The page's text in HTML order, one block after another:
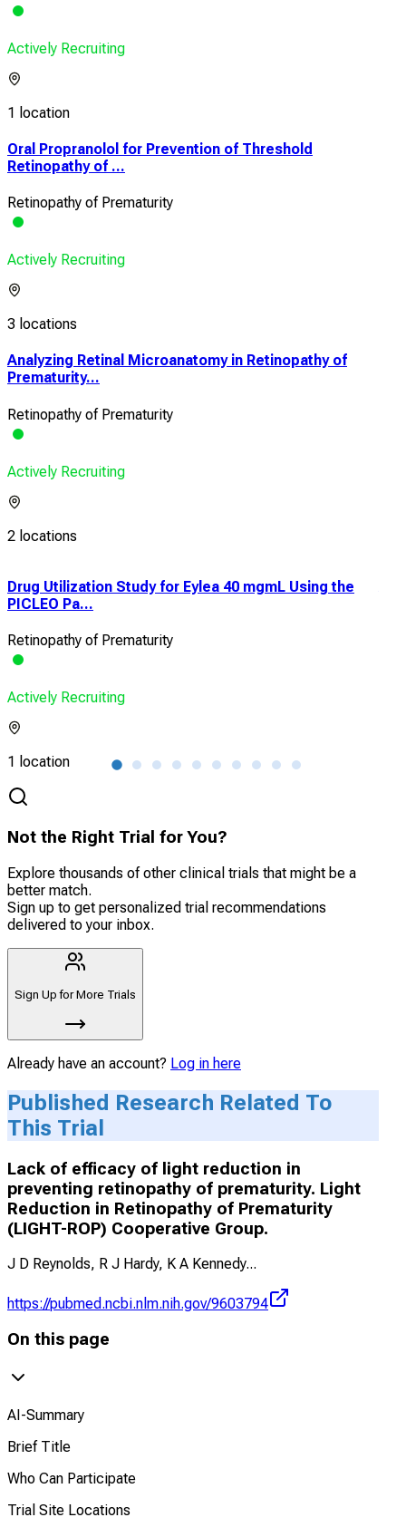
Actively Recruiting
1 location
Oral Propranolol for Prevention of Threshold
Retinopathy of ...
Retinopathy of Prematurity
Actively Recruiting
3 locations
Analyzing Retinal Microanatomy in Retinopathy of
Prematurity...
Retinopathy of Prematurity
Actively Recruiting
2 locations
Drug Utilization Study for Eylea 40 mgmL Using the
PICLEO Pa...
Retinopathy of Prematurity
Actively Recruiting
1 location
Not the Right Trial for You?
Explore thousands of other clinical trials that might be a
better match.
Sign up to get personalized trial recommendations
delivered to your inbox.
Sign Up for More Trials
Already have an account? Log in here
Published Research Related To
This Trial
Lack of efficacy of light reduction in
preventing retinopathy of prematurity. Light
Reduction in Retinopathy of Prematurity
(LIGHT-ROP) Cooperative Group.
J D Reynolds, R J Hardy, K A Kennedy...
https://pubmed.ncbi.nlm.nih.gov/9603794
On this page
AI-Summary
Brief Title
Who Can Participate
Trial Site Locations